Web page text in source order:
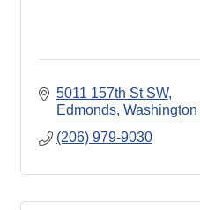
5011 157th St SW
Edmonds Washington
(206) 979-9030